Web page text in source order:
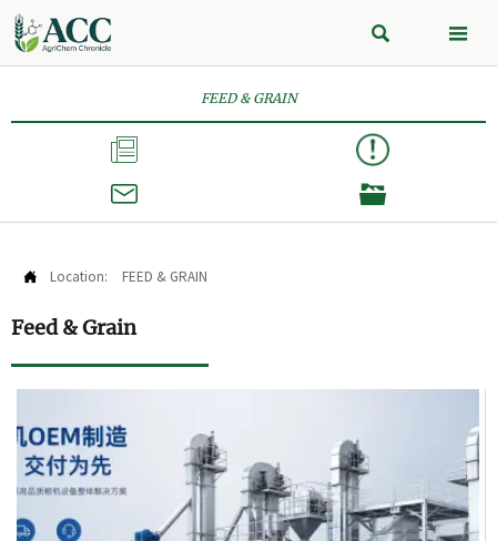
 
FEED & GRAIN



 Location: FEED & GRAIN
Feed & Grain